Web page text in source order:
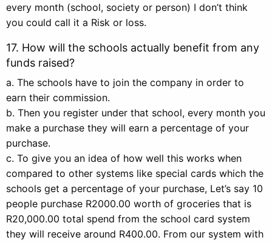
every month (school, society or person) I don’t think
you could call it a Risk or loss.
17. How will the schools actually benefit from any
funds raised?
a. The schools have to join the company in order to
earn their commission.
b. Then you register under that school, every month you
make a purchase they will earn a percentage of your
purchase.
c. To give you an idea of how well this works when
compared to other systems like special cards which the
schools get a percentage of your purchase, Let’s say 10
people purchase R2000.00 worth of groceries that is
R20,000.00 total spend from the school card system
they will receive around R400.00. From our system with